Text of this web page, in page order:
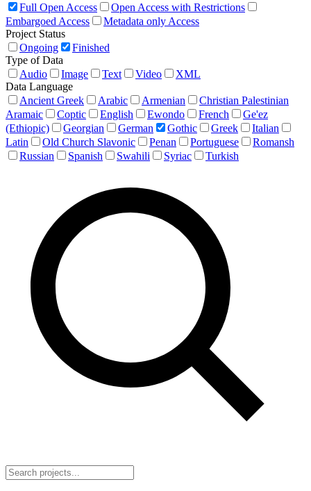
Full Open Access
Open Access with Restrictions
Embargoed Access
Metadata only Access
Project Status
Ongoing
Finished
Type of Data
Audio
Image Text Video
XML
Data Language
Ancient Greek
Arabic Armenian
Christian Palestinian
Aramaic
Coptic English Ewondo French
Ge'ez
(Ethiopic)
Georgian German Gothic Greek
Italian
Latin
Old Church Slavonic Penan Portuguese
Romansh
Russian
Spanish Swahili Syriac Turkish